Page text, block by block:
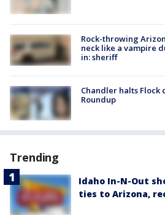
Rock-throwing
neck like a vampire
in: sheriff
Chandler halts
Roundup
Trending
Idaho In-N-Out
ties to Arizona,